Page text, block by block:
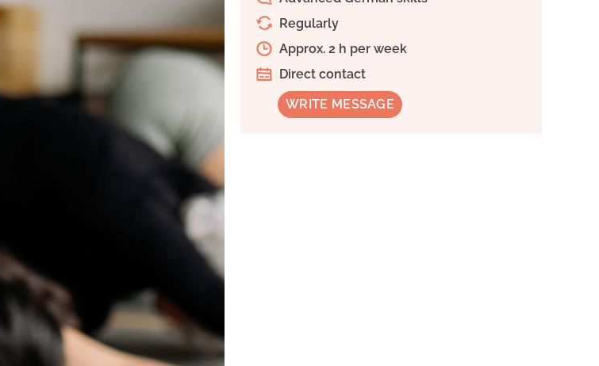
Regularly
Approx. 2 h per week
Direct contact
WRITE MESSAGE